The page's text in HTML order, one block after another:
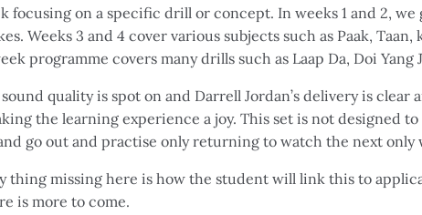
focusing on a specific drill or concept. In weeks 1 and 2,
Weeks 3 and 4 cover various subjects such as Paak,
programme covers many drills such as Laap Da, Doi Yang
quality is spot on and Darrell Jordan’s delivery is
the learning experience a joy. This set is not designed
and go out and practise only returning to watch the next
thing missing here is how the student will link this to
is more to come.